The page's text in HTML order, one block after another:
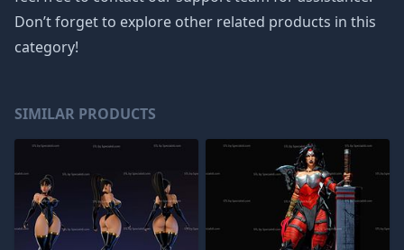
Don’t forget to explore other related products in this
category!
SIMILAR PRODUCTS